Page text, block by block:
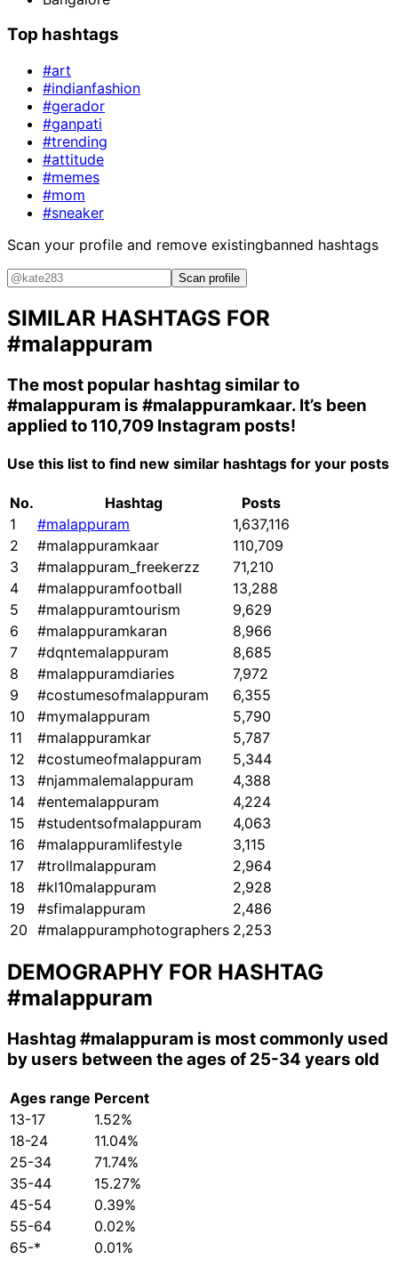
Top hashtags
#art
#indianfashion
#gerador
#ganpati
#trending
#attitude
#memes
#mom
#sneaker
Scan your profile and remove existingbanned hashtags
Scan profile
SIMILAR HASHTAGS FOR
#malappuram
The most popular hashtag similar to
#malappuram is #malappuramkaar. It’s been
applied to 110,709 Instagram posts!
Use this list to find new similar hashtags for your posts
No. Hashtag
Posts
1
#malappuram
1,637,116
2
#malappuramkaar
110,709
3
#malappuram_freekerzz
71,210
4
#malappuramfootball
13,288
5
#malappuramtourism
9,629
6
#malappuramkaran
8,966
7
#dqntemalappuram
8,685
8
#malappuramdiaries
7,972
9
#costumesofmalappuram
6,355
10
#mymalappuram
5,790
11
#malappuramkar
5,787
12
#costumeofmalappuram
5,344
13
#njammalemalappuram
4,388
14
#entemalappuram
4,224
15
#studentsofmalappuram
4,063
16
#malappuramlifestyle
3,115
17
#trollmalappuram
2,964
18
#kl10malappuram
2,928
19
#sfimalappuram
2,486
20 #malappuramphotographers 2,253
DEMOGRAPHY FOR HASHTAG
#malappuram
Hashtag #malappuram is most commonly used
by users between the ages of 25-34 years old
Ages range Percent
13-17
1.52%
18-24
11.04%
25-34
71.74%
35-44
15.27%
45-54
0.39%
55-64
0.02%
65-*
0.01%